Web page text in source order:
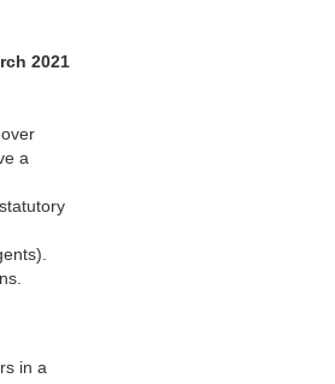
2021
a
in a